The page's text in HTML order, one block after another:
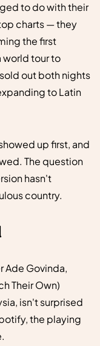
to do with their
charts — they
the first
world tour to
out both nights
to Latin
up first, and
The question
hasn't
country.
Ade Govinda,
Their Own)
isn't surprised
the playing